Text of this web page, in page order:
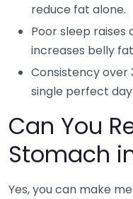
reduce fat alone.
Poor sleep
increases belly
Consistency
single perfect day.
Can You
Stomach
Yes, you can make